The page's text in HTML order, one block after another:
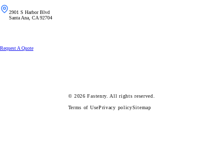
2901 S Harbor Blvd
Santa Ana, CA 92704
Request A Quote
© 2026 Fastenry. All rights reserved.
Terms of UsePrivacy policySitemap